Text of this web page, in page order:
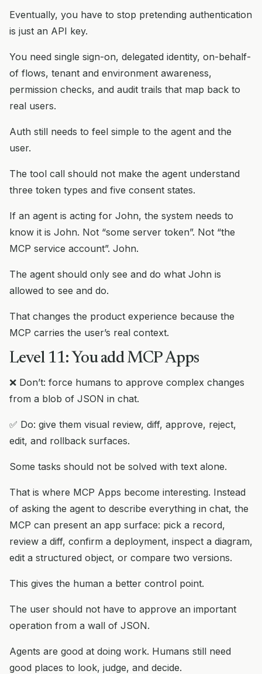
Eventually, you have to stop pretending authentication
is just an API key.
You need single sign-on, delegated identity, on-behalf-
of flows, tenant and environment awareness,
permission checks, and audit trails that map back to
real users.
Auth still needs to feel simple to the agent and the
user.
The tool call should not make the agent understand
three token types and five consent states.
If an agent is acting for John, the system needs to
know it is John. Not “some server token”. Not “the
MCP service account”. John.
The agent should only see and do what John is
allowed to see and do.
That changes the product experience because the
MCP carries the user’s real context.
Level 11: You add MCP Apps
❌ Don’t: force humans to approve complex changes
from a blob of JSON in chat.
✅ Do: give them visual review, diff, approve, reject,
edit, and rollback surfaces.
Some tasks should not be solved with text alone.
That is where MCP Apps become interesting. Instead
of asking the agent to describe everything in chat, the
MCP can present an app surface: pick a record,
review a diff, confirm a deployment, inspect a diagram,
edit a structured object, or compare two versions.
This gives the human a better control point.
The user should not have to approve an important
operation from a wall of JSON.
Agents are good at doing work. Humans still need
good places to look, judge, and decide.